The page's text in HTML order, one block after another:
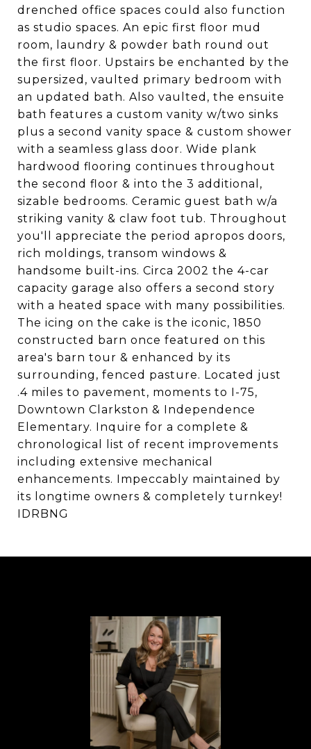
drenched office spaces could also function
as studio spaces. An epic first floor mud
room, laundry & powder bath round out
the first floor. Upstairs be enchanted by the
supersized, vaulted primary bedroom with
an updated bath. Also vaulted, the ensuite
bath features a custom vanity w/two sinks
plus a second vanity space & custom shower
with a seamless glass door. Wide plank
hardwood flooring continues throughout
the second floor & into the 3 additional,
sizable bedrooms. Ceramic guest bath w/a
striking vanity & claw foot tub. Throughout
you'll appreciate the period apropos doors,
rich moldings, transom windows &
handsome built-ins. Circa 2002 the 4-car
capacity garage also offers a second story
with a heated space with many possibilities.
The icing on the cake is the iconic, 1850
constructed barn once featured on this
area's barn tour & enhanced by its
surrounding, fenced pasture. Located just
.4 miles to pavement, moments to I-75,
Downtown Clarkston & Independence
Elementary. Inquire for a complete &
chronological list of recent improvements
including extensive mechanical
enhancements. Impeccably maintained by
its longtime owners & completely turnkey!
IDRBNG